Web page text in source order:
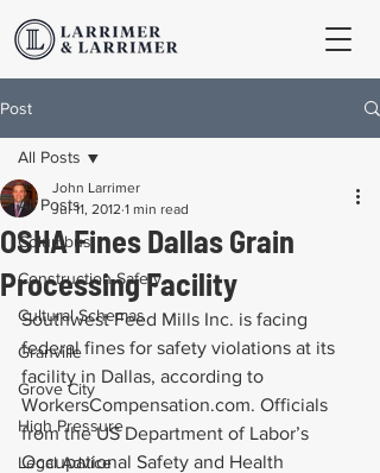
Post
All Posts
Columbus
Construction Safety
Cultural Schemas
Granville
Grove City
High Pressure
Legal Advice
All Posts
OSHA Fines Dallas Grain
Processing Facility
John Larrimer
Jul 11, 2012 1 min read
Southwest Feed Mills Inc. is facing
federal fines for safety violations at its
facility in Dallas, according to
WorkersCompensation.com. Officials
from the US Department of Labor’s
Occupational Safety and Health